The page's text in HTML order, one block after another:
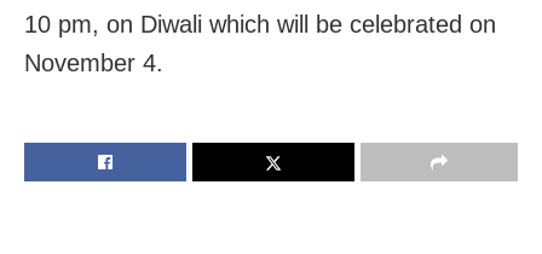
10 pm, on Diwali which will be celebrated on
November 4.